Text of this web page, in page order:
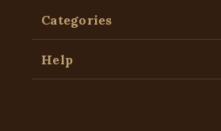
Categories
Help